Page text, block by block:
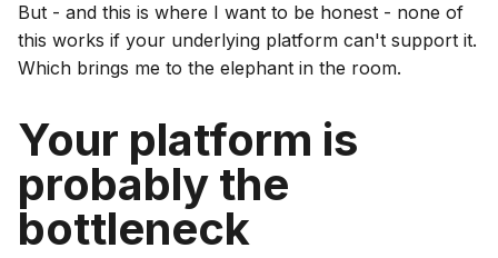
But - and this is where I want to be honest - none of
this works if your underlying platform can't support it.
Which brings me to the elephant in the room.
Your platform is
probably the
bottleneck